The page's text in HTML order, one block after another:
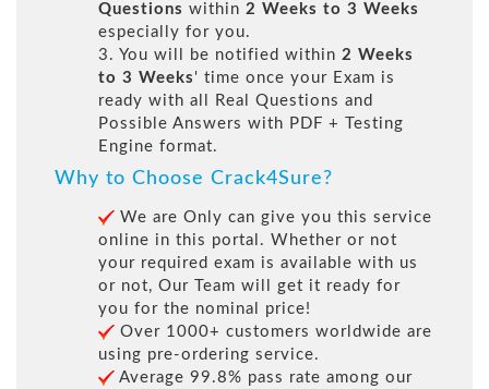
Questions within 2 Weeks to 3 Weeks
especially for you.
3. You will be notified within 2 Weeks
to 3 Weeks ' time once your Exam is
ready with all Real Questions and
Possible Answers with PDF + Testing
Engine format.
Why to Choose Crack4Sure?
We are Only can give you this service
online in this portal. Whether or not
your required exam is available with us
or not, Our Team will get it ready for
you for the nominal price!
Over 1000+ customers worldwide are
using pre-ordering service.
Average 99.8% pass rate among our